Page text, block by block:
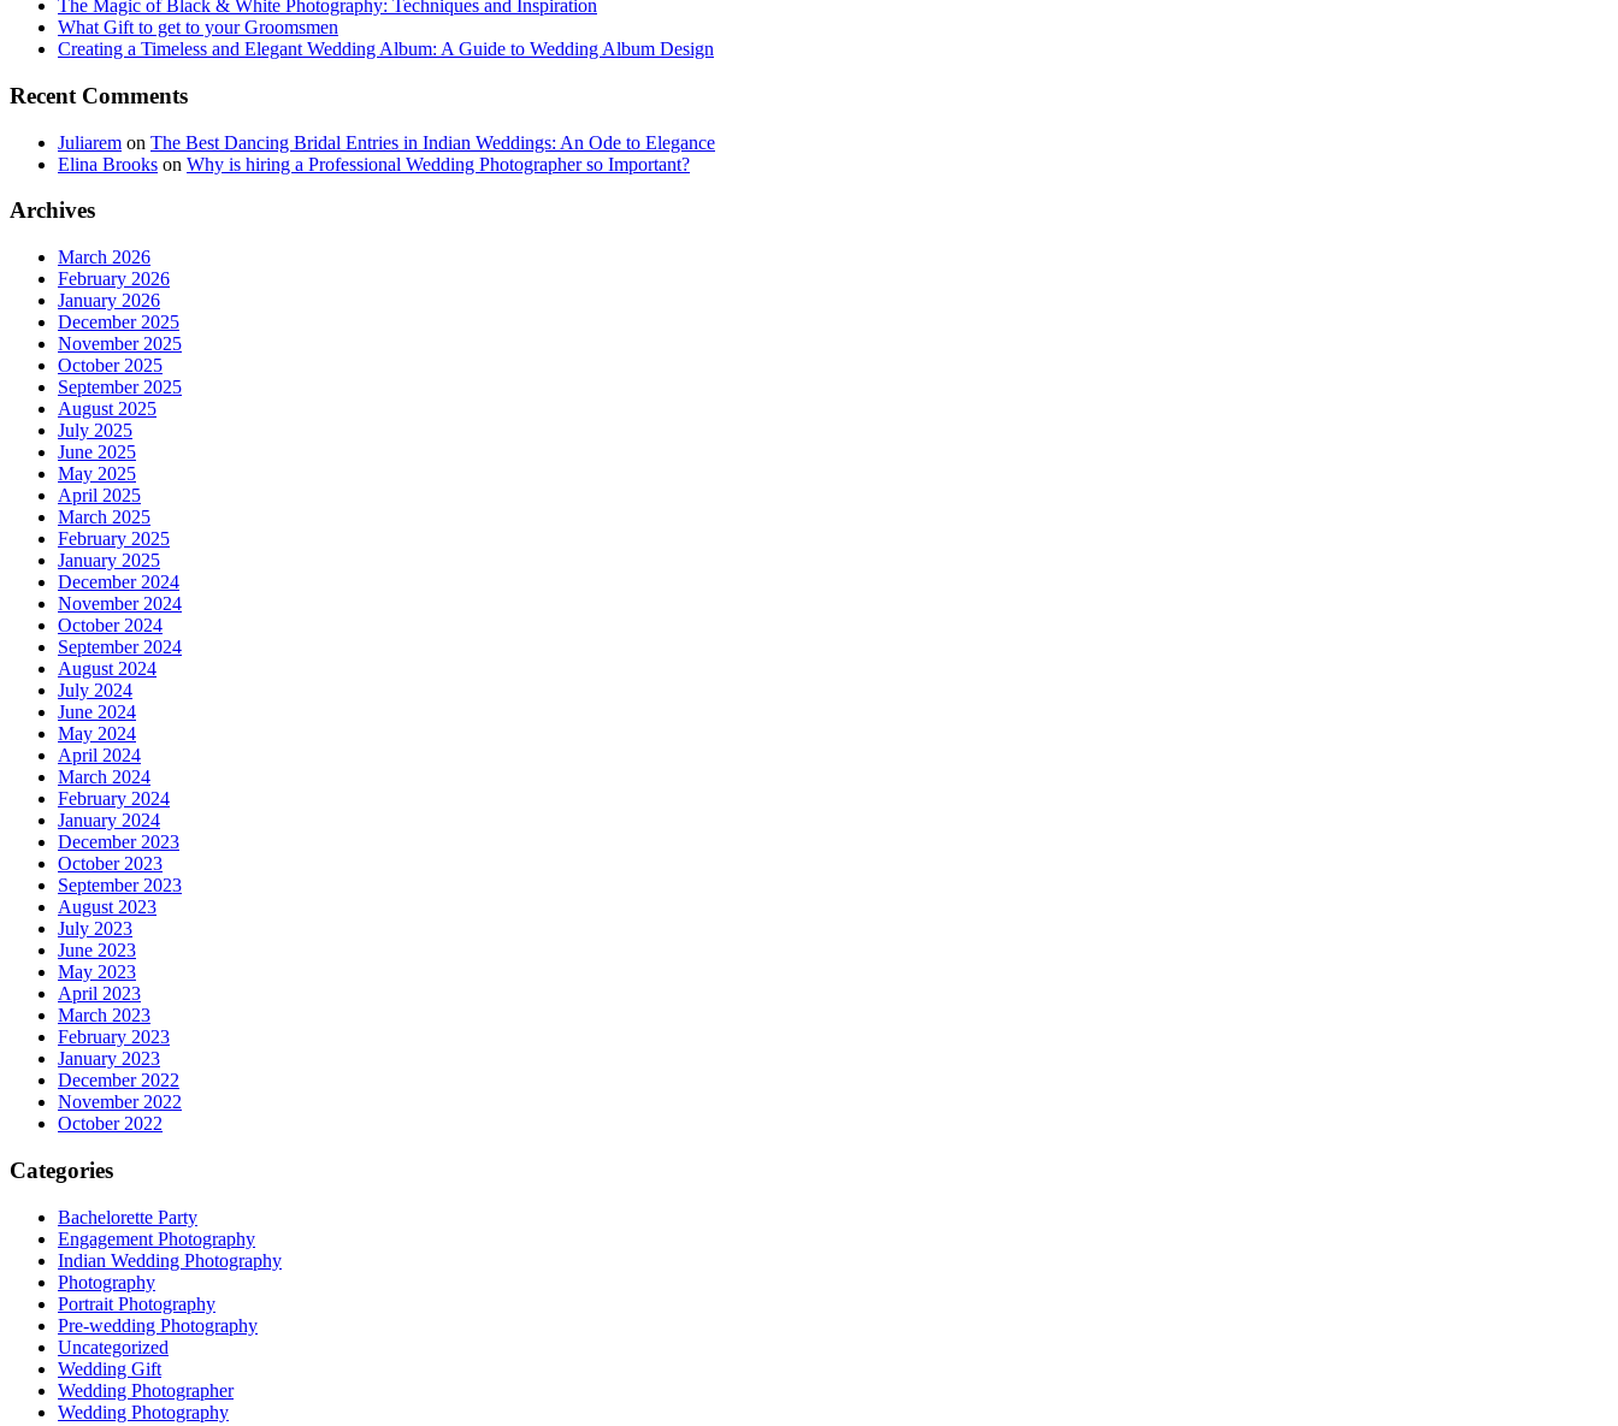
The Magic of Black & White Photography: Techniques and Inspiration
What Gift to get to your Groomsmen
Creating a Timeless and Elegant Wedding Album: A Guide to Wedding Album Design
Recent Comments
Juliarem on The Best Dancing Bridal Entries in Indian Weddings: An Ode to Elegance
Elina Brooks on Why is hiring a Professional Wedding Photographer so Important?
Archives
March 2026
February 2026
January 2026
December 2025
November 2025
October 2025
September 2025
August 2025
July 2025
June 2025
May 2025
April 2025
March 2025
February 2025
January 2025
December 2024
November 2024
October 2024
September 2024
August 2024
July 2024
June 2024
May 2024
April 2024
March 2024
February 2024
January 2024
December 2023
October 2023
September 2023
August 2023
July 2023
June 2023
May 2023
April 2023
March 2023
February 2023
January 2023
December 2022
November 2022
October 2022
Categories
Bachelorette Party
Engagement Photography
Indian Wedding Photography
Photography
Portrait Photography
Pre-wedding Photography
Uncategorized
Wedding Gift
Wedding Photographer
Wedding Photography